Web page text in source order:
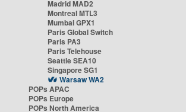
Madrid MAD2
Montreal MTL3
Mumbai GPX1
Paris Global Switch
Paris PA3
Paris Telehouse
Seattle SEA10
Singapore SG1
Warsaw WA2
POPs APAC
POPs Europe
POPs North America